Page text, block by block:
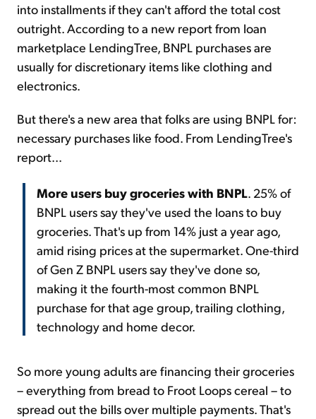
into installments if they can't afford the total cost
outright. According to a new report from loan
marketplace LendingTree, BNPL purchases are
usually for discretionary items like clothing and
electronics.
But there's a new area that folks are using BNPL for:
necessary purchases like food. From LendingTree's
report...
More users buy groceries with BNPL. 25% of
BNPL users say they've used the loans to buy
groceries. That's up from 14% just a year ago,
amid rising prices at the supermarket. One-third
of Gen Z BNPL users say they've done so,
making it the fourth-most common BNPL
purchase for that age group, trailing clothing,
technology and home decor.
So more young adults are financing their groceries
– everything from bread to Froot Loops cereal – to
spread out the bills over multiple payments. That's